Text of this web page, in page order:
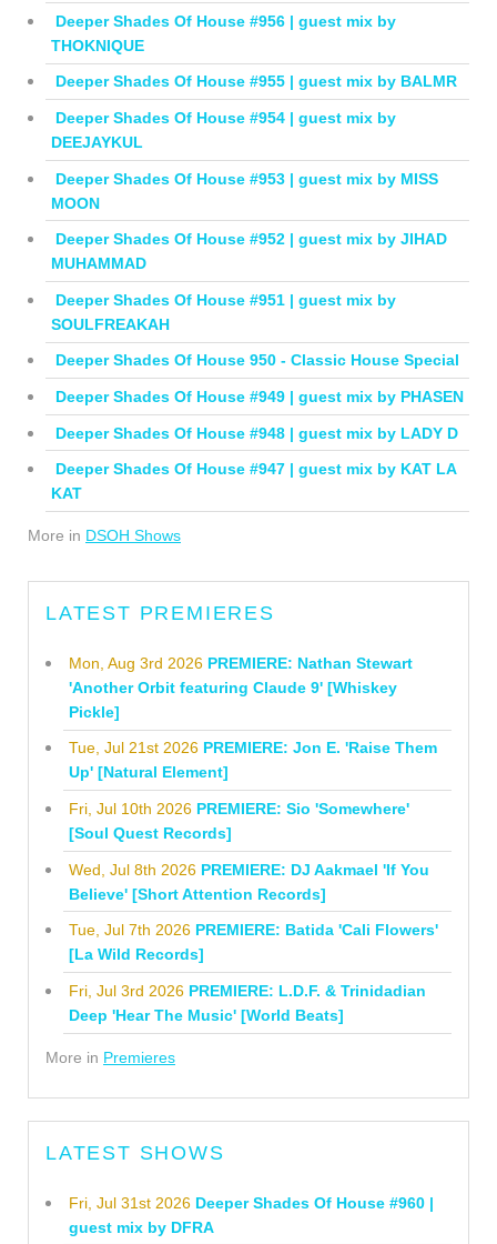
Deeper Shades Of House #956 | guest mix by
THOKNIQUE
Deeper Shades Of House #955 | guest mix by BALMR
Deeper Shades Of House #954 | guest mix by
DEEJAYKUL
Deeper Shades Of House #953 | guest mix by MISS
MOON
Deeper Shades Of House #952 | guest mix by JIHAD
MUHAMMAD
Deeper Shades Of House #951 | guest mix by
SOULFREAKAH
Deeper Shades Of House 950 - Classic House Special
Deeper Shades Of House #949 | guest mix by PHASEN
Deeper Shades Of House #948 | guest mix by LADY D
Deeper Shades Of House #947 | guest mix by KAT LA
KAT
More in DSOH Shows
LATEST PREMIERES
Mon, Aug 3rd 2026 PREMIERE: Nathan Stewart
'Another Orbit featuring Claude 9' [Whiskey
Pickle]
Tue, Jul 21st 2026 PREMIERE: Jon E. 'Raise Them
Up' [Natural Element]
Fri, Jul 10th 2026 PREMIERE: Sio 'Somewhere'
[Soul Quest Records]
Wed, Jul 8th 2026 PREMIERE: DJ Aakmael 'If You
Believe' [Short Attention Records]
Tue, Jul 7th 2026 PREMIERE: Batida 'Cali Flowers'
[La Wild Records]
Fri, Jul 3rd 2026 PREMIERE: L.D.F. & Trinidadian
Deep 'Hear The Music' [World Beats]
More in Premieres
LATEST SHOWS
Fri, Jul 31st 2026 Deeper Shades Of House #960 |
guest mix by DFRA